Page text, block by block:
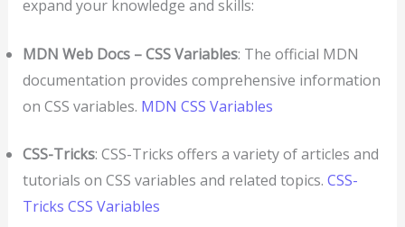
expand your knowledge and skills:
MDN Web Docs – CSS Variables: The official MDN
documentation provides comprehensive information
on CSS variables. MDN CSS Variables
CSS-Tricks: CSS-Tricks offers a variety of articles and
tutorials on CSS variables and related topics. CSS-
Tricks CSS Variables